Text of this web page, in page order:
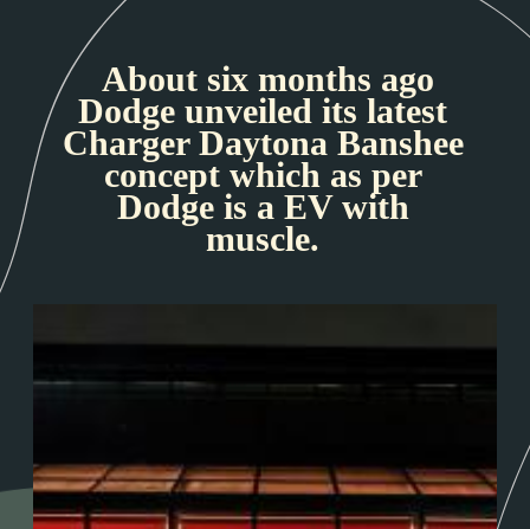
About six months ago
Dodge unveiled its latest
Charger Daytona Banshee
concept which as per
Dodge is a EV with
muscle.